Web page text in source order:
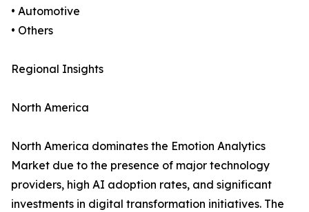
• Automotive
• Others
Regional Insights
North America
North America dominates the Emotion Analytics
Market due to the presence of major technology
providers, high AI adoption rates, and significant
investments in digital transformation initiatives. The